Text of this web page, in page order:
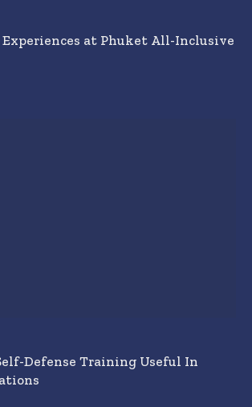
at Phuket All-Inclusive
Defense Training Useful In